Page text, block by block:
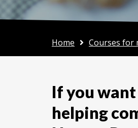
Home Courses for
If you
helping